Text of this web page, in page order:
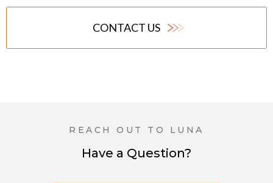
CONTACT US
REACH OUT TO LUNA
Have a Question?